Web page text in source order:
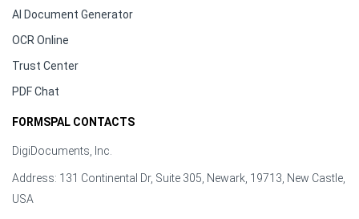
AI Document Generator
OCR Online
Trust Center
PDF Chat
FORMSPAL CONTACTS
DigiDocuments, Inc.
Address: 131 Continental Dr, Suite 305, Newark, 19713, New Castle,
USA